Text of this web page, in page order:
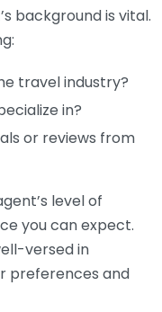
background is vital.
travel industry?
in?
or reviews from
level of
you can expect.
versed in
preferences and